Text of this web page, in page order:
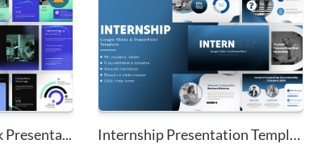
Internship Presentation Templa...